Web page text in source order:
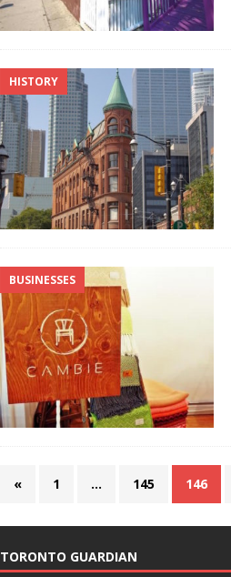
HISTORY
BUSINESSES
« 1 … 145 146
TORONTO GUARDIAN